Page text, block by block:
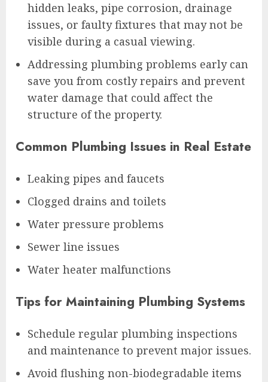
hidden leaks, pipe corrosion, drainage
issues, or faulty fixtures that may not be
visible during a casual viewing.
Addressing plumbing problems early can
save you from costly repairs and prevent
water damage that could affect the
structure of the property.
Common Plumbing Issues in Real Estate
Leaking pipes and faucets
Clogged drains and toilets
Water pressure problems
Sewer line issues
Water heater malfunctions
Tips for Maintaining Plumbing Systems
Schedule regular plumbing inspections
and maintenance to prevent major issues.
Avoid flushing non-biodegradable items